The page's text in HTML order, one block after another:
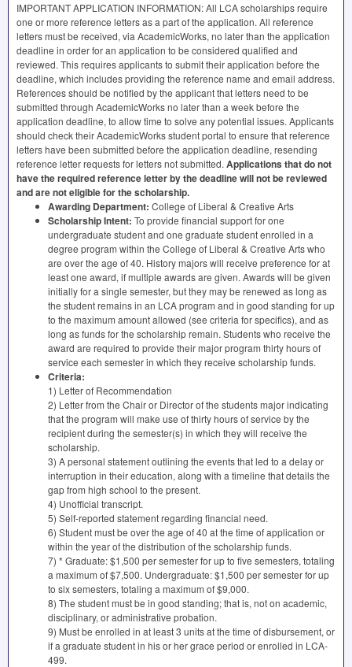
IMPORTANTAPPLICATION INFORMATION: All LCAscholarships require
one or more reference letters as a part of the application. All reference
letters must be received, via AcademicWorks, no later than the application
deadline in order for an application to be considered qualified and
reviewed. This requires applicants to submit their application before the
deadline, which includes providing the reference name and email address.
References should be notified by the applicant that letters need to be
submitted through AcademicWorks no later than a week before the
application deadline, to allow time to solve any potential issues. Applicants
should check their AcademicWorks student portal to ensure that reference
letters have been submitted before the application deadline, resending
reference letter requests for letters not submitted. Applications that do not
have the required reference letter by the deadline will not be reviewed
and are not eligible for the scholarship.
Awarding Department: College of Liberal & Creative Arts
Scholarship Intent: To provide financial support for one
undergraduate student and one graduate student enrolled in a
degree program within the College of Liberal & Creative Arts who
are over the age of 40. History majors will receive preference for at
least one award, if multiple awards are given. Awards will be given
initially for a single semester, but they may be renewed as long as
the student remains in an LCAprogram and in good standing for up
to the maximum amount allowed (see criteria for specifics), and as
long as funds for the scholarship remain. Students who receive the
award are required to provide their major program thirty hours of
service each semester in which they receive scholarship funds.
Criteria:
1) Letter of Recommendation
2) Letter from the Chair or Director of the students major indicating
that the program will make use of thirty hours of service by the
recipient during the semester(s) in which they will receive the
scholarship.
3) A personal statement outlining the events that led to a delay or
interruption in their education, along with a timeline that details the
gap from high school to the present.
4) Unofficial transcript.
5) Self-reported statement regarding financial need.
6) Student must be over the age of 40 at the time of application or
within the year of the distribution of the scholarship funds.
7) * Graduate: $1,500 per semester for up to five semesters, totaling
a maximum of $7,500. Undergraduate: $1,500 per semester for up
to six semesters, totaling a maximum of $9,000.
8) The student must be in good standing; that is, not on academic,
disciplinary, or administrative probation.
9) Must be enrolled in at least 3 units at the time of disbursement, or
if a graduate student in his or her grace period or enrolled in LCA-
499.